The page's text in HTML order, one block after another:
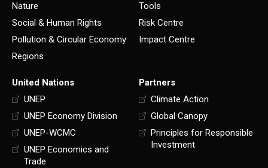
Nature
Social & Human Rights
Pollution & Circular Economy
Regions
Tools
Risk Centre
Impact Centre
United Nations
UNEP
UNEP Economy Division
UNEP-WCMC
UNEP Economics and
Trade
Partners
Climate Action
Global Canopy
Principles for Responsible
Investment